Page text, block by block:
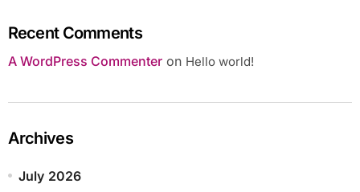
Recent Comments
A WordPress Commenteron Hello world!
Archives
July 2026